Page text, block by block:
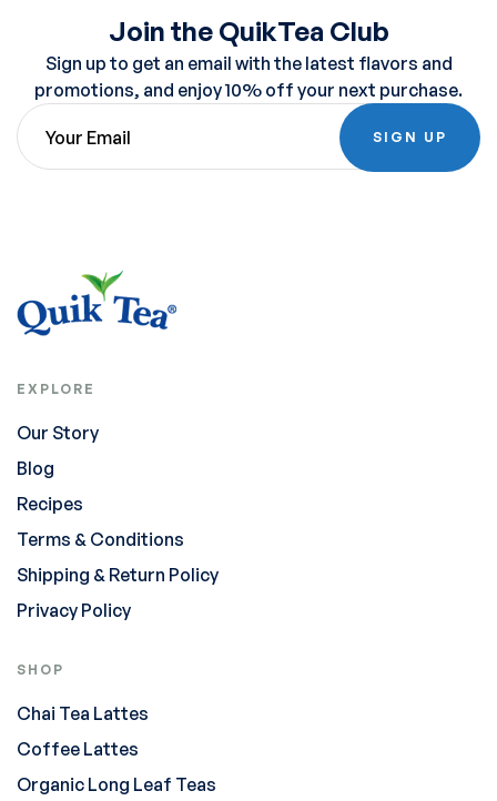
Join the QuikTea Club
Sign up to get an email with the latest flavors and
promotions, and enjoy 10% off your next purchase.
SIGN UP
EXPLORE
Our Story
Blog
Recipes
Terms & Conditions
Shipping & Return Policy
Privacy Policy
SHOP
Chai Tea Lattes
Coffee Lattes
Organic Long Leaf Teas